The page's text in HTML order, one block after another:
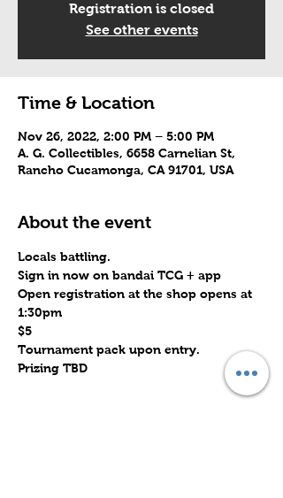
Registration is closed
See other events
Time & Location
Nov 26, 2022, 2:00 PM – 5:00 PM
A. G. Collectibles, 6658 Carnelian St,
Rancho Cucamonga, CA 91701, USA
About the event
Locals battling.
Sign in now on bandai TCG + app
Open registration at the shop opens at
1:30pm
$5
Tournament pack upon entry.
Prizing TBD